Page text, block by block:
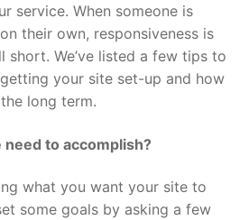
service. When someone is
their own, responsiveness is
short. We’ve listed a few tips to
your site set-up and how
long term.
to accomplish?
what you want your site to
some goals by asking a few